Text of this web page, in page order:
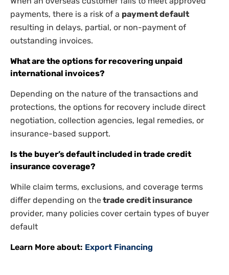
payments, there is a risk of a payment default
resulting in delays, partial, or non-payment of
outstanding invoices.
What are the options for recovering unpaid
international invoices?
Depending on the nature of the transactions and
protections, the options for recovery include direct
negotiation, collection agencies, legal remedies, or
insurance-based support.
Is the buyer’s default included in trade credit
insurance coverage?
While claim terms, exclusions, and coverage terms
differ depending on thetrade credit insurance
provider, many policies cover certain types of buyer
default
Learn More about: Export Financing